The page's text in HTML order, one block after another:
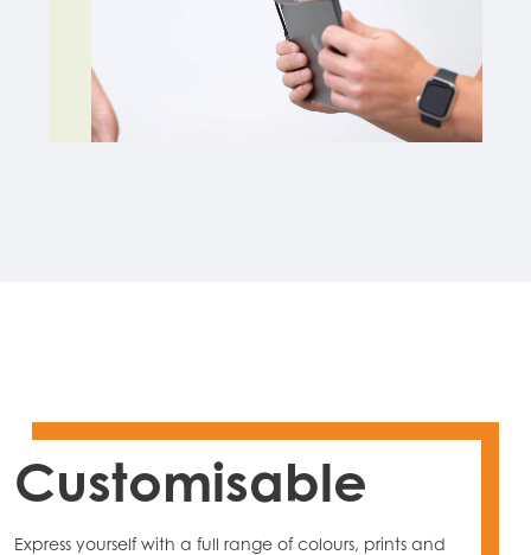
Customisable
Express yourself with a full range of colours, prints and